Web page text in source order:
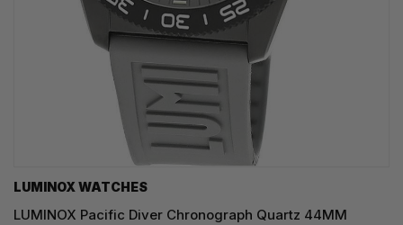
LUMINOX WATCHES
LUMINOX Pacific Diver Chronograph Quartz 44MM